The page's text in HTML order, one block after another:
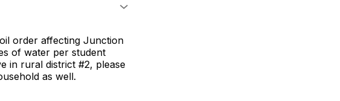
order affecting Junction
of water per student
in rural district #2, please
as well.